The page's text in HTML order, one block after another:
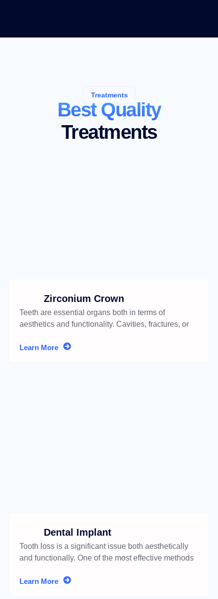
Treatments
Best Quality
Treatments
Zirconium Crown
Teeth are essential organs both in terms of
aesthetics and functionality. Cavities, fractures, or
Learn More
Dental Implant
Tooth loss is a significant issue both aesthetically
and functionally. One of the most effective methods
Learn More